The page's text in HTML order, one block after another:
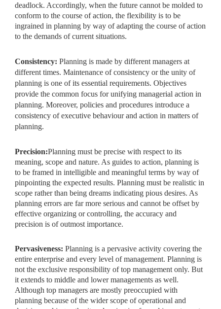
deadlock. Accordingly, when the future cannot be molded to
conform to the course of action, the flexibility is to be
ingrained in planning by way of adapting the course of action
to the demands of current situations.
Consistency: Planning is made by different managers at
different times. Maintenance of consistency or the unity of
planning is one of its essential requirements. Objectives
provide the common focus forunifying managerial action in
planning. Moreover, policies and procedures introduce a
consistency of executive behaviour and action in matters of
planning.
Precision:Planning must be precise with respect to its
meaning, scope and nature. As guides to action, planning is
to be framed in intelligible and meaningful terms by way of
pinpointing the expected results. Planning must be realistic in
scope rather than being dreams indicating pious desires. As
planning errors are far more serious and cannot be offset by
effective organizing or controlling, the accuracy and
precision is of outmost importance.
Pervasiveness: Planning is a pervasive activity covering the
entire enterprise and every level of management. Planning is
not the exclusive responsibility of top management only. But
it extends to middle and lower managements as well.
Although top managers are mostly preoccupied with
planning because of the wider scope of operational and